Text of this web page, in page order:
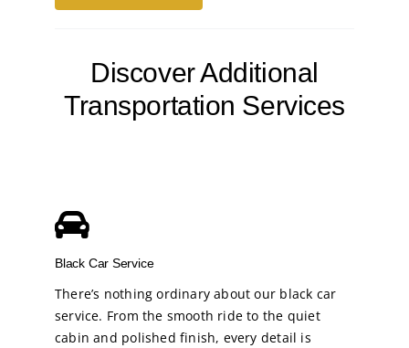
Discover Additional
Transportation Services
Black Car Service
There’s nothing ordinary about our black car
service. From the smooth ride to the quiet
cabin and polished finish, every detail is